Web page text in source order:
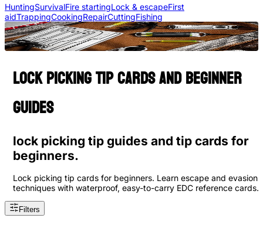
HuntingSurvivalFire startingLock & escapeFirst
aidTrappingCookingRepairCuttingFishing
Lock picking tip cards and beginner
guides
lock picking tip guides and tip cards for
beginners.
Lock picking tip cards for beginners. Learn escape and evasion
techniques with waterproof, easy-to-carry EDC reference cards.
Filters